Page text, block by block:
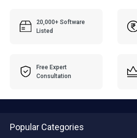
20,000+ Software
Listed
Free Expert
Consultation
Popular Categories